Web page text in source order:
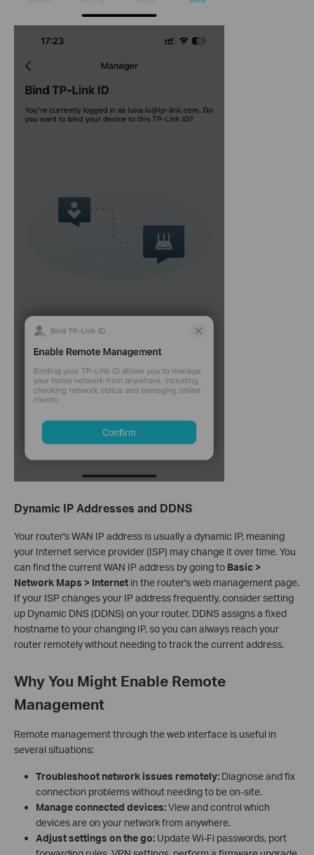
Dynamic IP Addresses and DDNS
Your router's WAN IP address is usually a dynamic IP, meaning
your Internet service provider (ISP) may change it over time. You
can find the current WAN IP address by going to Basic >
Network Maps > Internet in the router's web management page.
If your ISP changes your IP address frequently, consider setting
up Dynamic DNS (DDNS) on your router. DDNS assigns a fixed
hostname to your changing IP, so you can always reach your
router remotely without needing to track the current address.
Why You Might Enable Remote
Management
Remote management through the web interface is useful in
several situations:
Troubleshoot network issues remotely:Diagnose and fix
connection problems without needing to be on-site.
Manage connected devices:View and control which
devices are on your network from anywhere.
Adjust settings on the go:Update Wi-Fi passwords, port